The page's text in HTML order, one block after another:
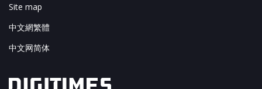
Site map
中文網繁體
中文网简体